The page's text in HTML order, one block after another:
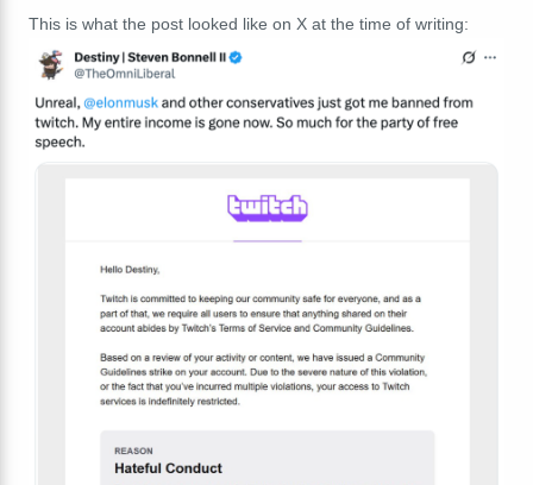
This is what the post looked like on X at the time of writing: